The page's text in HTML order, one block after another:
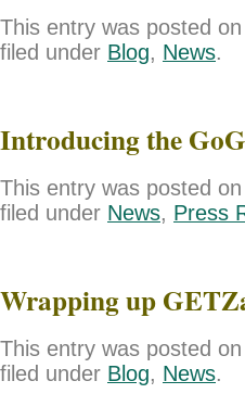
This entry was posted
filed under Blog, News.
Introducing the
This entry was posted
filed under News, Press
Wrapping up
This entry was posted
filed under Blog, News.